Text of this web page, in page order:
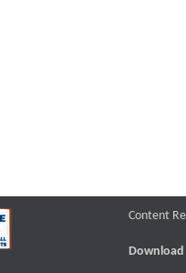
Content
Download